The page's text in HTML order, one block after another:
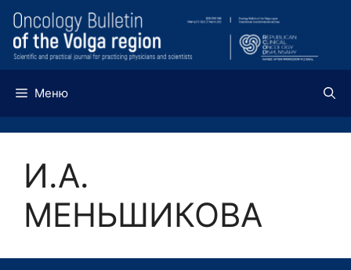
Перейти
содержимому
Меню
И.А.
МЕНЬШИКОВА